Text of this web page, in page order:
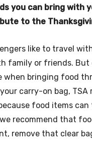
you can bring
to the
like to travel
family or friends. But
when bringing food
carry-on bag,
food items
recommend that
remove that clear